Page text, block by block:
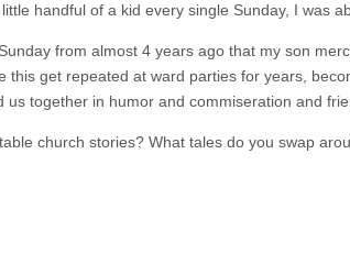
handful of a kid every single Sunday, I was
from almost 4 years ago that my son
this get repeated at ward parties for years,
us together in humor and commiseration and
church stories? What tales do you swap